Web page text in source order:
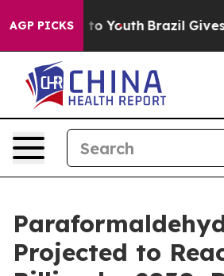
AGP PICKS
Harms to Youth Brazil Gives
Projected to